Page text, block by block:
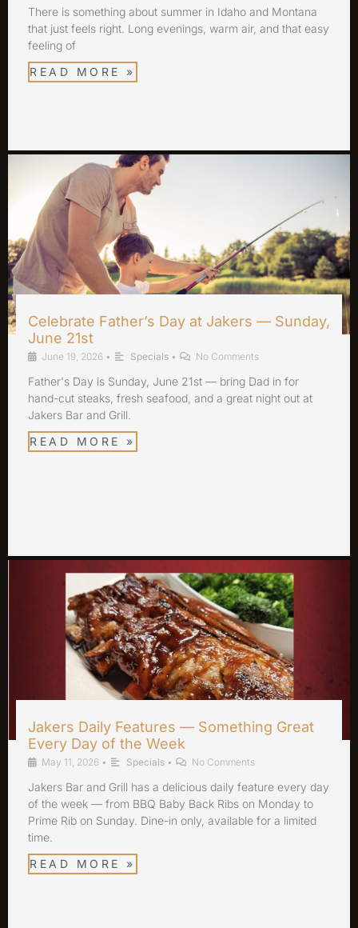
There is something about summer in Idaho and Montana
that just feels right. Long evenings, warm air, and that easy
feeling of
READ MORE »
Celebrate Father’s Day at Jakers — Sunday,
June 21st
June 19, 2026 • Specials • No Comments
Father's Day is Sunday, June 21st — bring Dad in for
hand-cut steaks, fresh seafood, and a great night out at
Jakers Bar and Grill.
READ MORE »
Jakers Daily Features — Something Great
Every Day of the Week
May 11, 2026 • Specials • No Comments
Jakers Bar and Grill has a delicious daily feature every day
of the week — from BBQ Baby Back Ribs on Monday to
Prime Rib on Sunday. Dine-in only, available for a limited
time.
READ MORE »